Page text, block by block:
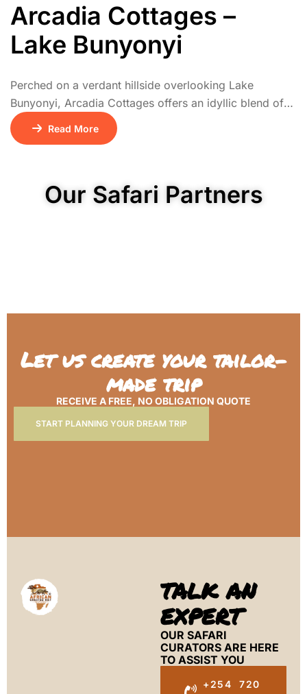
Arcadia Cottages –
Lake Bunyonyi
Perched on a verdant hillside overlooking Lake
Bunyonyi, Arcadia Cottages offers an idyllic blend of
comfort and nature. The lodge comprises 25 self-
contained cottages timber, thatch-roofed, or brick-built
rolling highlands.Designed for tranquil retreats, the
Read More
Our Safari Partners
Let us create your tailor-
made trip
RECEIVE A FREE, NO OBLIGATION QUOTE
START PLANNING YOUR DREAM TRIP
TALK AN
EXPERT
OUR SAFARI
CURATORS ARE HERE
TO ASSIST YOU
+254 720